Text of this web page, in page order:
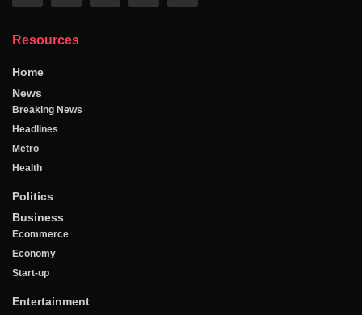
Resources
Home
News
Breaking News
Headlines
Metro
Health
Politics
Business
Ecommerce
Economy
Start-up
Entertainment